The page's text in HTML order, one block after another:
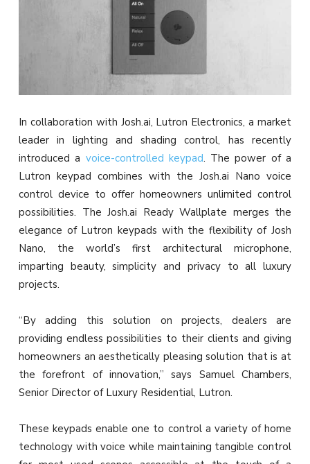
In collaboration with Josh.ai, Lutron Electronics, a market
leader in lighting and shading control, has recently
introduced a voice-controlled keypad. The power of a
Lutron keypad combines with the Josh.ai Nano voice
control device to offer homeowners unlimited control
possibilities. The Josh.ai Ready Wallplate merges the
elegance of Lutron keypads with the flexibility of Josh
Nano, the world’s first architectural microphone,
imparting beauty, simplicity and privacy to all luxury
projects.
“By adding this solution on projects, dealers are
providing endless possibilities to their clients and giving
homeowners an aesthetically pleasing solution that is at
the forefront of innovation,” says Samuel Chambers,
Senior Director of Luxury Residential, Lutron.
These keypads enable one to control a variety of home
technology with voice while maintaining tangible control